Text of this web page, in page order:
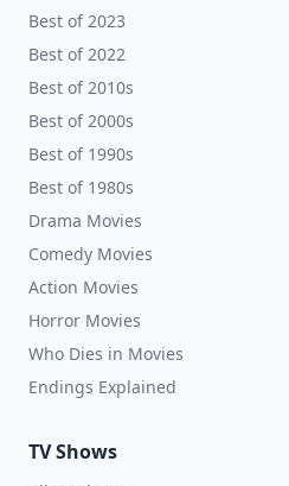
Best of 2023
Best of 2022
Best of 2010s
Best of 2000s
Best of 1990s
Best of 1980s
Drama Movies
Comedy Movies
Action Movies
Horror Movies
Who Dies in Movies
Endings Explained
TV Shows